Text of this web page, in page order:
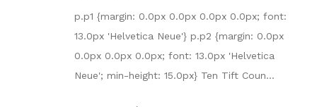
p.p1 {margin: 0.0px 0.0px 0.0px 0.0px; font:
13.0px 'Helvetica Neue'} p.p2 {margin: 0.0px
0.0px 0.0px 0.0px; font: 13.0px 'Helvetica
Neue'; min-height: 15.0px} Ten Tift Coun...